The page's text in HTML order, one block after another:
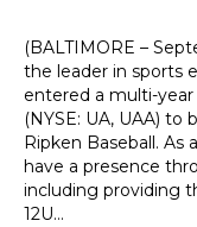
(BALTIMORE –
the leader in sports
entered a multi-
(NYSE: UA, UAA)
Ripken Baseball. As
have a presence
including providing
12U…